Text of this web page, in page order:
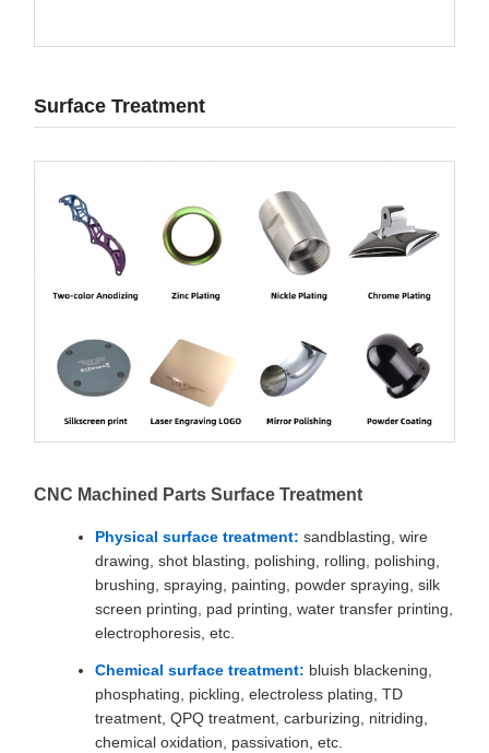
Surface Treatment
CNC Machined Parts Surface Treatment
Physical surface treatment: sandblasting, wire
drawing, shot blasting, polishing, rolling, polishing,
brushing, spraying, painting, powder spraying, silk
screen printing, pad printing, water transfer printing,
electrophoresis, etc.
Chemical surface treatment: bluish blackening,
phosphating, pickling, electroless plating, TD
treatment, QPQ treatment, carburizing, nitriding,
chemical oxidation, passivation, etc.